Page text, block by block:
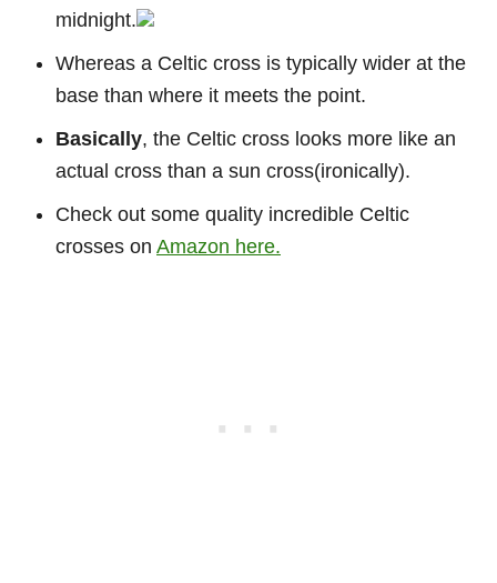
midnight.
Whereas a Celtic cross is typically wider at the
base than where it meets the point.
Basically, the Celtic cross looks more like an
actual cross than a sun cross(ironically).
Check out some quality incredible Celtic
crosses on Amazon here.